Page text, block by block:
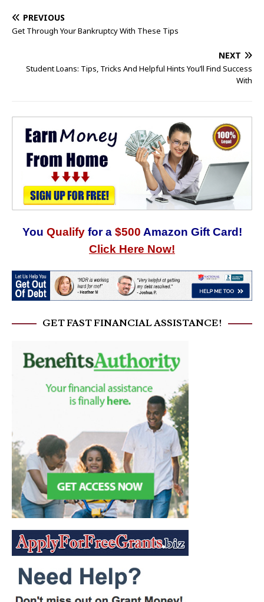
PREVIOUS
Get Through Your Bankruptcy With These Tips
NEXT
Student Loans: Tips, Tricks And Helpful Hints You’ll Find Success
With
You Qualify for a $500 Amazon Gift Card!
Click Here Now!
GET FAST FINANCIAL ASSISTANCE!